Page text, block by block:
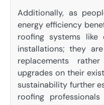
Additionally, as
energy efficiency
roofing systems
installations; they
replacements
upgrades on their
sustainability further
roofing